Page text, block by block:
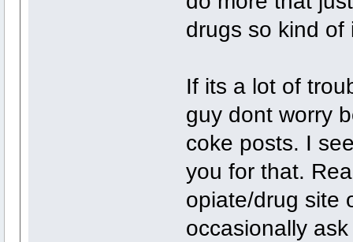
drugs so kind of
If its a lot of
guy dont worry
coke posts. I
you for that.
opiate/drug site
occasionally